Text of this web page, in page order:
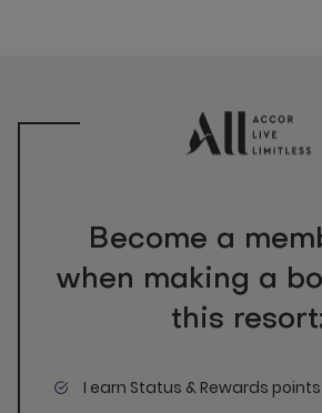
Become a
when making a
this resort:
I earn Status & Rewards points